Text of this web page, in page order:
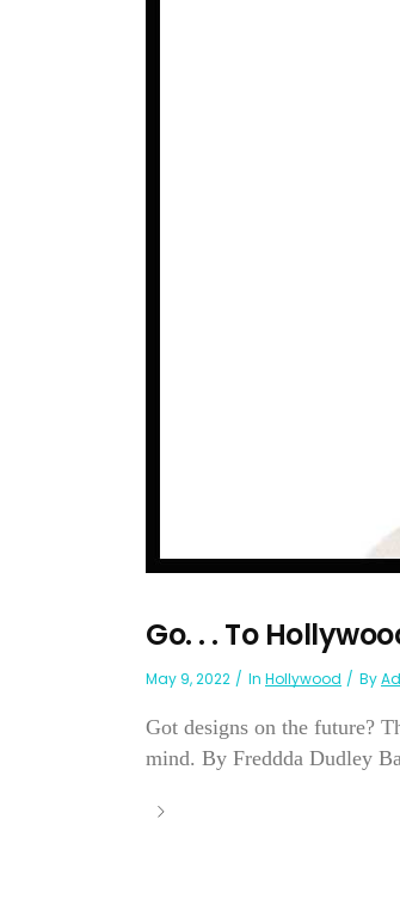
Go. . . To
May 9, 2022 In Hollywood By
Got designs on the future?
mind. By Freddda Dudley